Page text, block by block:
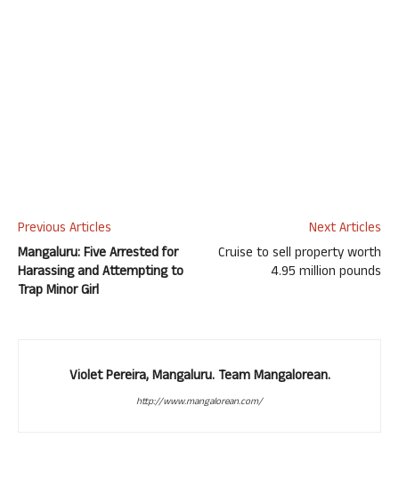
Previous Articles
Mangaluru: Five Arrested for
Harassing and Attempting to
Trap Minor Girl
Next Articles
Cruise to sell property worth
4.95 million pounds
Violet Pereira, Mangaluru. Team Mangalorean.
http://www.mangalorean.com/